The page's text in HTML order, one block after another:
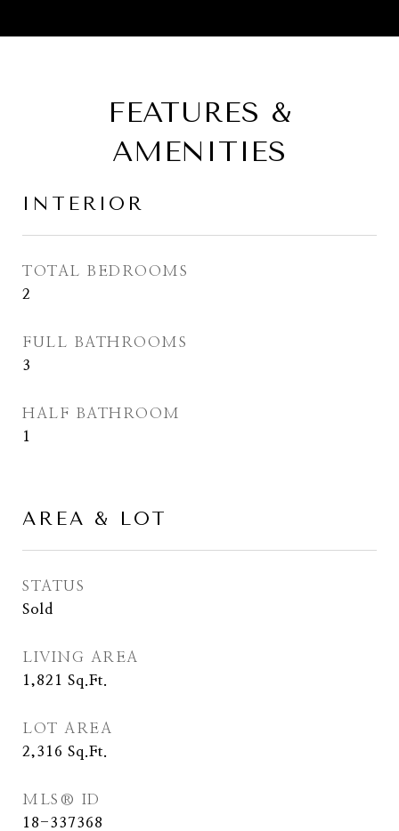
FEATURES &
AMENITIES
INTERIOR
TOTAL BEDROOMS
2
FULL BATHROOMS
3
HALF BATHROOM
1
AREA & LOT
STATUS
Sold
LIVING AREA
1,821 Sq.Ft.
LOT AREA
2,316 Sq.Ft.
MLS® ID
18-337368